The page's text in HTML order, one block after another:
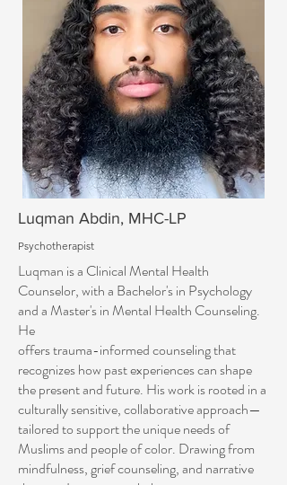
Luqman Abdin, MHC-LP
Psychotherapist
Luqman is a Clinical Mental Health
Counselor, with a Bachelor's in Psychology
and a Master's in Mental Health Counseling.
He
offers trauma-informed counseling that
recognizes how past experiences can shape
the present and future. His work is rooted in a
culturally sensitive, collaborative approach—
tailored to support the unique needs of
Muslims and people of color. Drawing from
mindfulness, grief counseling, and narrative